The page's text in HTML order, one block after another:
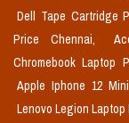
Dell Tape Cartridge
Price Chennai,
Chromebook Laptop
Apple Iphone 12
Lenovo Legion